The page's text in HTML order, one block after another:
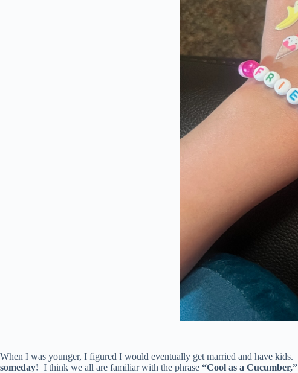
When I was younger, I figured I would eventually get married and have kids.
someday! I think we all are familiar with the phrase “Cool as a Cucumber,”